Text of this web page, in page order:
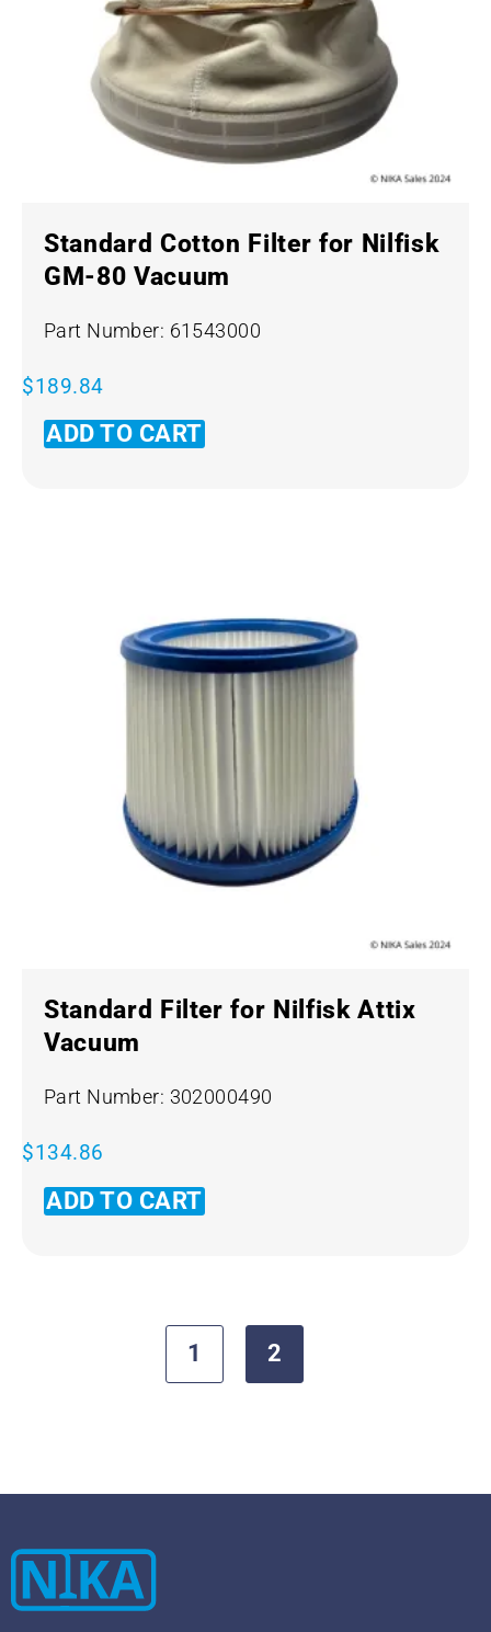
Standard Cotton Filter for Nilfisk
GM-80 Vacuum
Part Number: 61543000
$189.84
ADD TO CART
Standard Filter for Nilfisk Attix
Vacuum
Part Number: 302000490
$134.86
ADD TO CART
1 2